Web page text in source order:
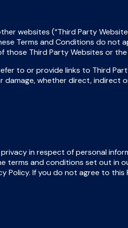
websites (“Third Party
Terms and Conditions do
Third Party Websites or
to or provide links to Third
damage, whether direct,
in respect of personal
terms and conditions set out in
Policy. If you do not agree to